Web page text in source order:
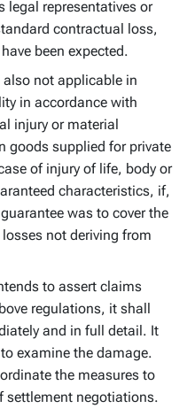
legal representatives or
contractual loss,
been expected.
not applicable in
in accordance with
injury or material
goods supplied for private
of injury of life, body or
characteristics, if,
was to cover the
not deriving from
to assert claims
regulations, it shall
and in full detail. It
examine the damage.
the measures to
settlement negotiations.